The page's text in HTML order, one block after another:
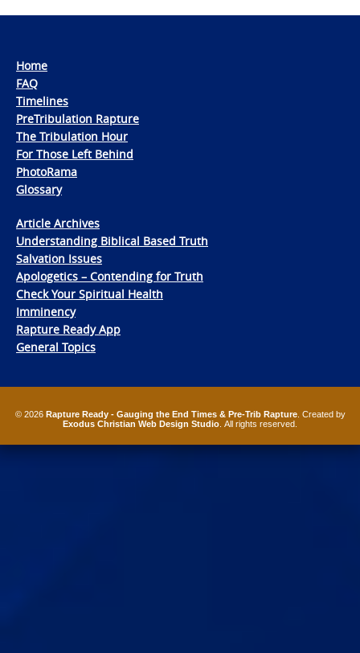
Home
FAQ
Timelines
PreTribulation Rapture
The Tribulation Hour
For Those Left Behind
PhotoRama
Glossary
Article Archives
Understanding Biblical Based Truth
Salvation Issues
Apologetics – Contending for Truth
Check Your Spiritual Health
Imminency
Rapture Ready App
General Topics
© 2026 Rapture Ready - Gauging the End Times & Pre-Trib Rapture. Created by
Exodus Christian Web Design Studio . All rights reserved.